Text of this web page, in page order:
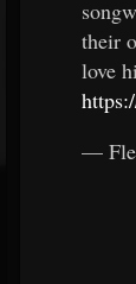
their
love
—